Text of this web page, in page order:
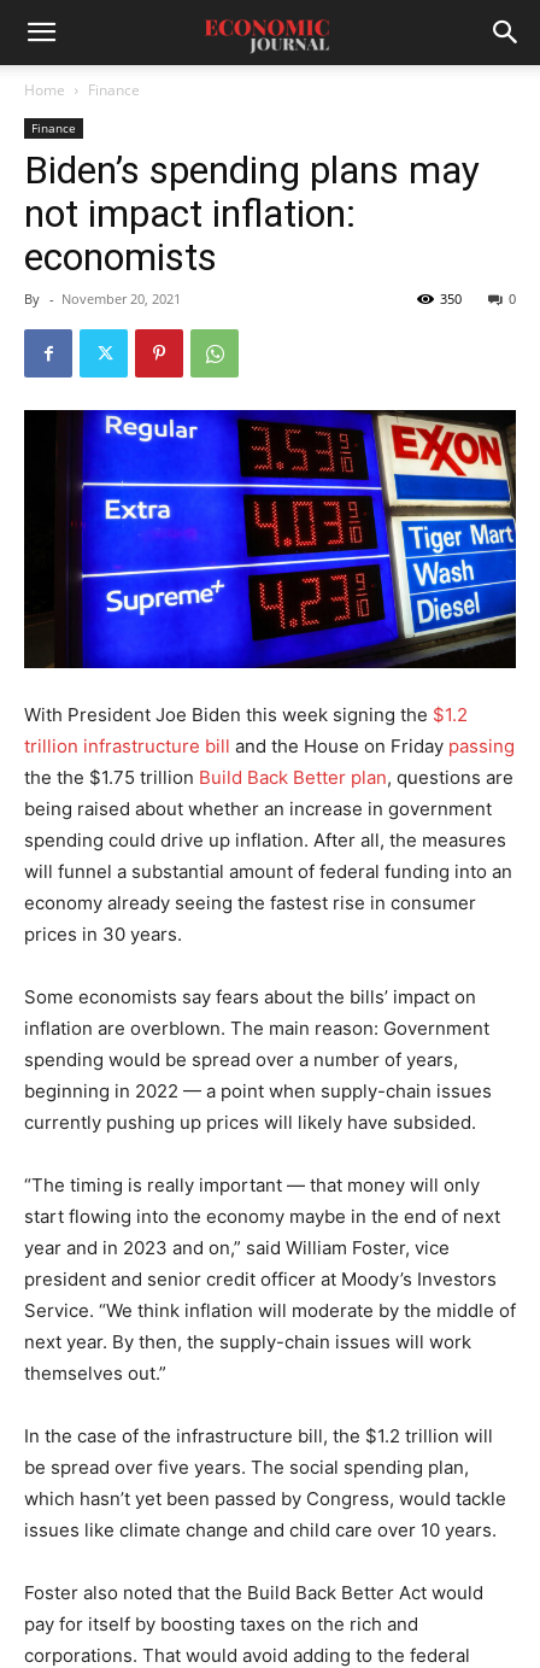
Home Finance
Finance
Biden’s spending plans may
not impact inflation:
economists
By - November 20, 2021 0
350
With President Joe Biden this week signing the $1.2
trillion infrastructure bill and the House on Friday passing
the the $1.75 trillion Build Back Better plan, questions are
being raised about whether an increase in government
spending could drive up inflation. After all, the measures
will funnel a substantial amount of federal funding into an
economy already seeing the fastest rise in consumer
prices in 30 years.
Some economists say fears about the bills’ impact on
inflation are overblown. The main reason: Government
spending would be spread over a number of years,
beginning in 2022 — a point when supply-chain issues
currently pushing up prices will likely have subsided.
“The timing is really important — that money will only
start flowing into the economy maybe in the end of next
year and in 2023 and on,” said William Foster, vice
president and senior credit officer at Moody’s Investors
Service. “We think inflation will moderate by the middle of
next year. By then, the supply-chain issues will work
themselves out.”
In the case of the infrastructure bill, the $1.2 trillion will
be spread over five years. The social spending plan,
which hasn’t yet been passed by Congress, would tackle
issues like climate change and child care over 10 years.
Foster also noted that the Build Back Better Act would
pay for itself by boosting taxes on the rich and
corporations. That would avoid adding to the federal